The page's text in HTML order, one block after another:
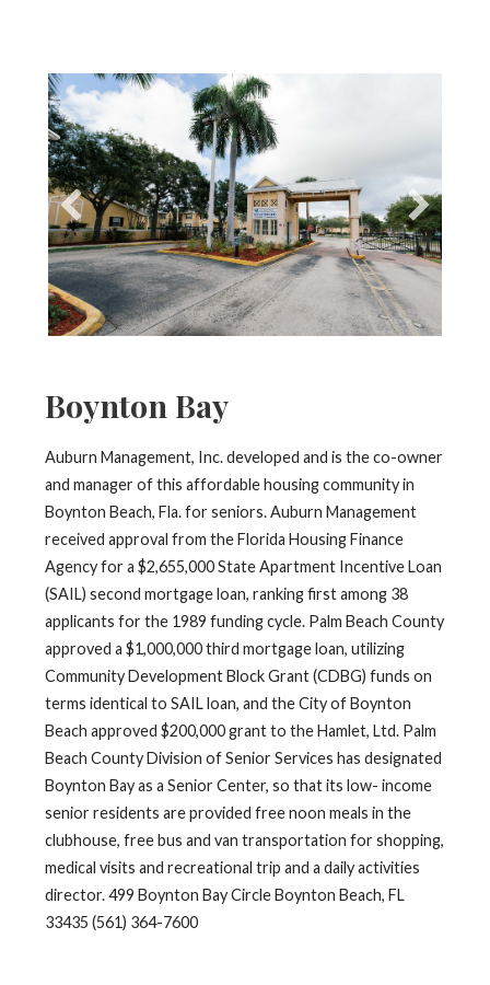
Boynton Bay
Auburn Management, Inc. developed and is the co-owner
and manager of this affordable housing community in
Boynton Beach, Fla. for seniors. Auburn Management
received approval from the Florida Housing Finance
Agency for a $2,655,000 State Apartment Incentive Loan
(SAIL) second mortgage loan, ranking first among 38
applicants for the 1989 funding cycle. Palm Beach County
approved a $1,000,000 third mortgage loan, utilizing
Community Development Block Grant (CDBG) funds on
terms identical to SAIL loan, and the City of Boynton
Beach approved $200,000 grant to the Hamlet, Ltd. Palm
Beach County Division of Senior Services has designated
Boynton Bay as a Senior Center, so that its low- income
senior residents are provided free noon meals in the
clubhouse, free bus and van transportation for shopping,
medical visits and recreational trip and a daily activities
director. 499 Boynton Bay Circle Boynton Beach, FL
33435 (561) 364-7600